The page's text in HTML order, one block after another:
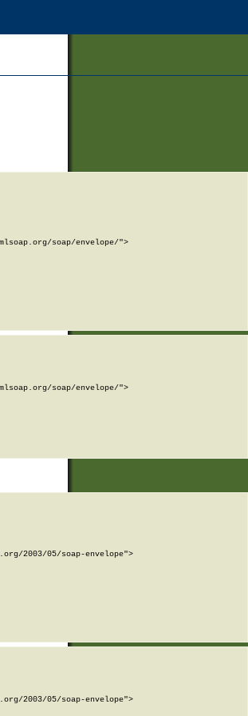
soap/envelope/">
soap/envelope/">
2003/05/soap-envelope">
2003/05/soap-envelope">